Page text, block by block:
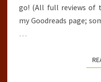
go! (All full reviews of
my Goodreads page;
…